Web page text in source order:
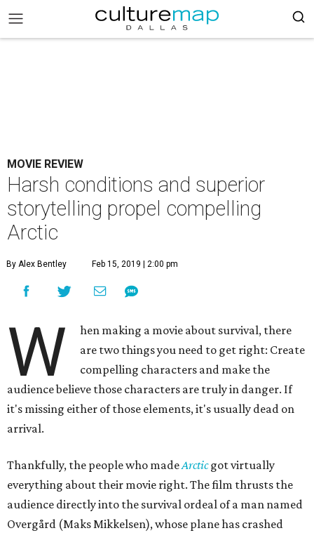
MOVIE REVIEW
Harsh conditions and superior
storytelling propel compelling
Arctic
By Alex Bentley Feb 15, 2019 | 2:00 pm
W
hen making a movie about survival, there
are two things you need to get right: Create
compelling characters and make the
audience believe those characters are truly in danger. If
it's missing either of those elements, it's usually dead on
arrival.
Thankfully, the people who madeArcticgot virtually
everything about their movie right. The film thrusts the
audience directly into the survival ordeal of a man named
Overgård (Maks Mikkelsen), whose plane has crashed